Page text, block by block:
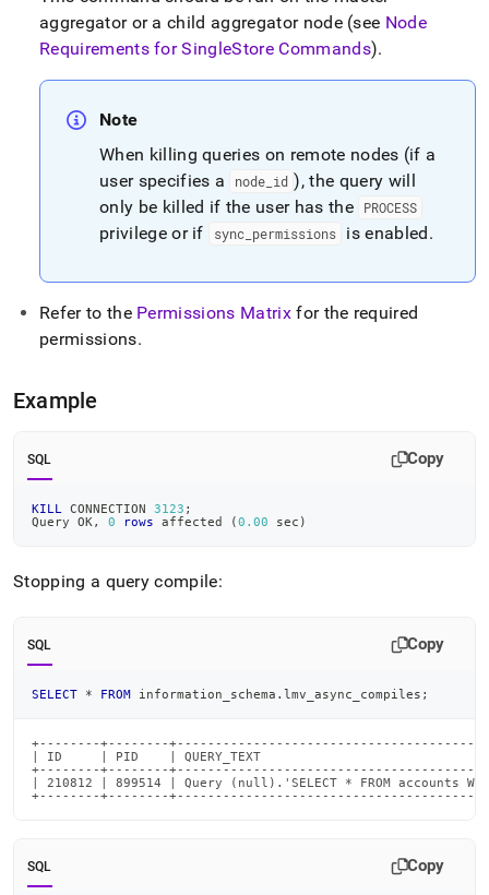
aggregator or a child aggregator node (see Node
Requirements forSingleStoreCommands).
Note
When killing queries on remote nodes (if a
user specifies a
node id ), the query will
only be killed if the user has the
PROCESS
privilege or if sync permissions is enabled.
Refer to the Permissions Matrixfor the required
permissions.
Example
SQL Copy
KILL CONNECTION 3123 ;
Query OK, 0 rows affected (0.00 sec )
Stopping a query compile:
SQL Copy
SELECT * FROM information_schema . lmv_async_compiles ;
+--------+--------
| ID     | PID    | QUERY_TEXT
+--------+--------
| 210812 | 899514 | Query (null).'SELECT * FROM
+--------+--------
SQL Copy